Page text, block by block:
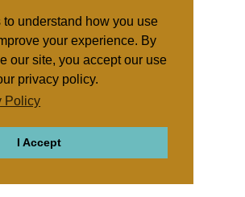
understand how you use
your experience. By
our site, you accept our use
privacy policy.
Policy
I Accept